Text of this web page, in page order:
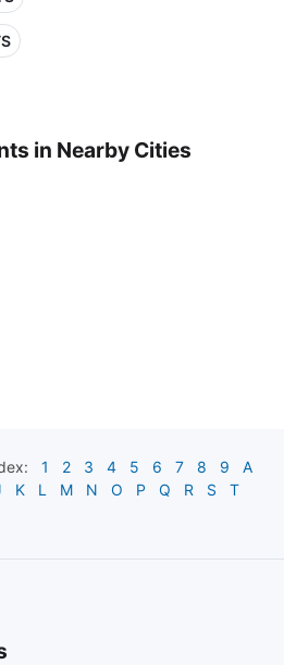
in Nearby Cities
1 2 3 4 5 6 7 8 9
A
K L M N O P Q R S
T